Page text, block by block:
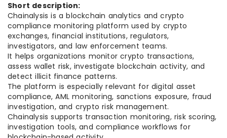
Short description:
Chainalysis is a blockchain analytics and crypto
compliance monitoring platform used by crypto
exchanges, financial institutions, regulators,
investigators, and law enforcement teams.
It helps organizations monitor crypto transactions,
assess wallet risk, investigate blockchain activity, and
detect illicit finance patterns.
The platform is especially relevant for digital asset
compliance, AML monitoring, sanctions exposure, fraud
investigation, and crypto risk management.
Chainalysis supports transaction monitoring, risk scoring,
investigation tools, and compliance workflows for